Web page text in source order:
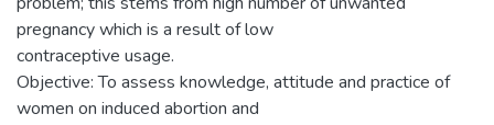
pregnancy which is a result of low
contraceptive usage.
Objective: To assess knowledge, attitude and practice of
women on induced abortion and